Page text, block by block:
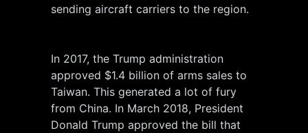
sending aircraft carriers to the region.
In 2017, the Trump administration
approved $1.4 billion of arms sales to
Taiwan. This generated a lot of fury
from China. In March 2018, President
Donald Trump approved the bill that